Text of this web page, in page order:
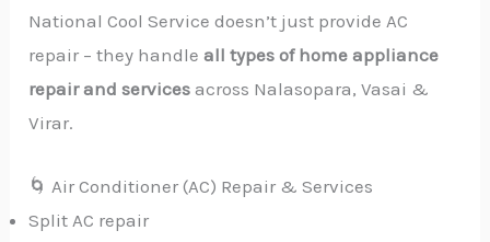
National Cool Service doesn’t just provide AC
repair – they handleall types of home appliance
repair and services across Nalasopara, Vasai &
Virar.
🌀 Air Conditioner (AC) Repair & Services
Split AC repair